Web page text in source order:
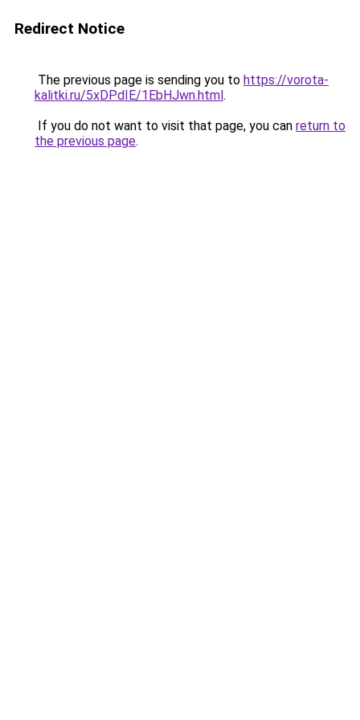
Redirect Notice
The previous page is sending you to https://vorota-
kalitki.ru/5xDPdIE/1EbHJwn.html.
If you do not want to visit that page, you can return to
the previous page.